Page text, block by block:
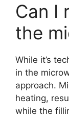
Can I
the
While it’s
in the
approach.
heating,
while the